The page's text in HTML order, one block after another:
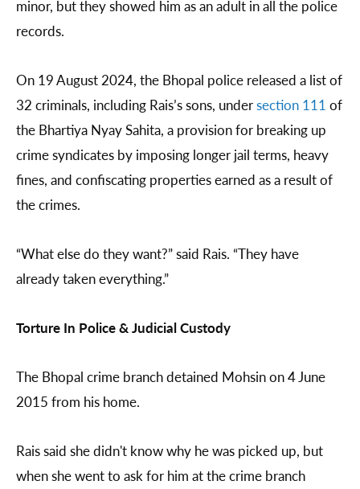
minor, but they showed him as an adult in all the police
records.
On 19 August 2024, the Bhopal police released a list of
32 criminals, including Rais’s sons, undersection 111 of
the Bhartiya Nyay Sahita, a provision for breaking up
crime syndicates by imposing longer jail terms, heavy
fines, and confiscating properties earned as a result of
the crimes.
“What else do they want?” said Rais. “They have
already taken everything.”
Torture In Police & Judicial Custody
The Bhopal crime branch detained Mohsin on 4 June
2015 from his home.
Rais said she didn't know why he was picked up, but
when she went to ask for him at the crime branch